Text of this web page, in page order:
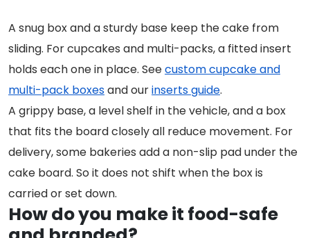
A snug box and a sturdy base keep the cake from
sliding. For cupcakes and multi-packs, a fitted insert
holds each one in place. Seecustom cupcake and
multi-pack boxesand ourinserts guide.
A grippy base, a level shelf in the vehicle, and a box
that fits the board closely all reduce movement. For
delivery, some bakeries add a non-slip pad under the
cake board. So it does not shift when the box is
carried or set down.
How do you make it food-safe